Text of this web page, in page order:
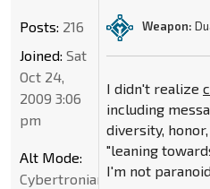
Weapon:
I didn't realize
including
diversity,
"leaning
I'm not
Posts: 216
Joined: Sat
Oct 24,
2009 3:06
pm
Alt Mode:
Cybertronian